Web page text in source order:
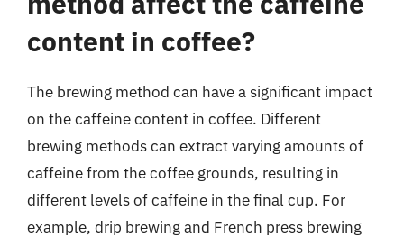
content in coffee?
The brewing method can have a significant impact
on the caffeine content in coffee. Different
brewing methods can extract varying amounts of
caffeine from the coffee grounds, resulting in
different levels of caffeine in the final cup. For
example, drip brewing and French press brewing